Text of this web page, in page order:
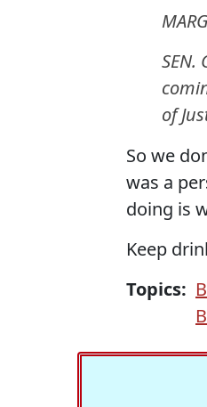
SEN.
of
So we
was a
doing is
Keep
Topics: